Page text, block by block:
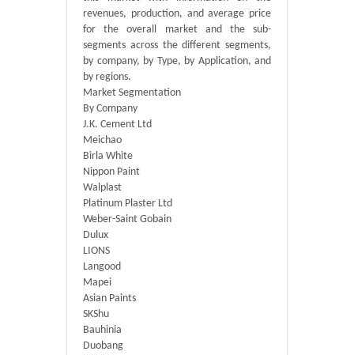
revenues, production, and average price
for the overall market and the sub-
segments across the different segments,
by company, by Type, by Application, and
by regions.
Market Segmentation
By Company
J.K. Cement Ltd
Meichao
Birla White
Nippon Paint
Walplast
Platinum Plaster Ltd
Weber-Saint Gobain
Dulux
LIONS
Langood
Mapei
Asian Paints
SKShu
Bauhinia
Duobang